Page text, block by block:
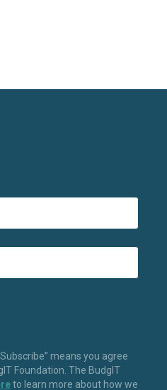
means you agree
Foundation. The BudgIT
to learn more about how we